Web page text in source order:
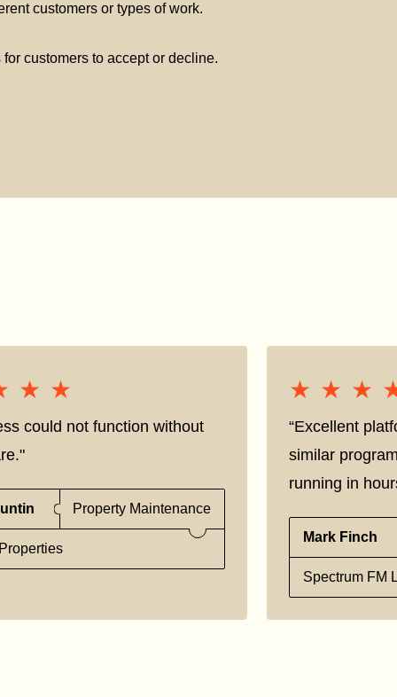
customers or types of work.
customers to accept or decline.
could not function without
Property Maintenance
“Excellent
similar
running in
Mark Finch
Spectrum FM